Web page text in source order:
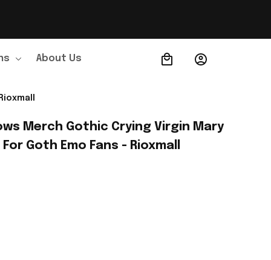
About Us Order Tracking
Merch Gothic Crying Virgin Mary
Goth Emo Fans - Rioxmall